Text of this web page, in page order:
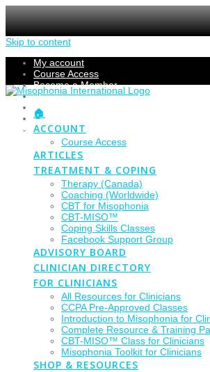
Skip to content
My account
Course Access
Become a Member
Members Section
Submissions
Refund Policy
Checkout
🏠
ACCOUNT
Course Access
ARTICLES
TREATMENT & COPING
Therapy (Canada)
Coaching (Worldwide)
CBT for Misophonia
CBT-MISO™
Coping Skills Classes
Facebook Support Group
ADVISORY BOARD
CLINICIAN DIRECTORY
FOR CLINICIANS
All Resources for Clinicians
CCPA Pre-Approved Classes
Introduction to Misophonia for
Complete Resource & Training
CBT-MISO™ Class for Clinicians
Misophonia Toolkit for Clinicians
SHOP & RESOURCES